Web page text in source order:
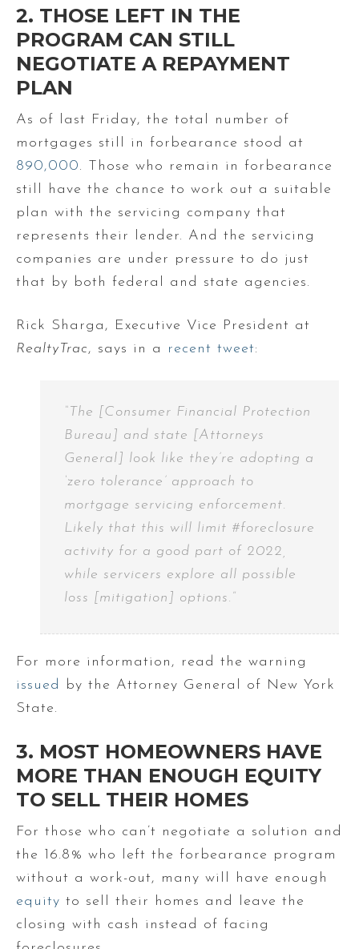
2. THOSE LEFT IN THE
PROGRAM CAN STILL
NEGOTIATE A REPAYMENT
PLAN
As of last Friday, the total number of
mortgages still in forbearance stood at
890,000. Those who remain in forbearance
still have the chance to work out a suitable
plan with the servicing company that
represents their lender. And the servicing
companies are under pressure to do just
that by both federal and state agencies.
Rick Sharga, Executive Vice President at
RealtyTrac, says in a recent tweet:
“The [Consumer Financial Protection
Bureau] and state [Attorneys
General] look like they’re adopting a
‘zero tolerance’ approach to
mortgage servicing enforcement.
Likely that this will limit #foreclosure
activity for a good part of 2022,
while servicers explore all possible
loss [mitigation] options.”
For more information, read the warning
issued
by the Attorney General of New York
State.
3. MOST HOMEOWNERS HAVE
MORE THAN ENOUGH EQUITY
TO SELL THEIR HOMES
For those who can’t negotiate a solution and
the 16.8% who left the forbearance program
without a work-out, many will have enough
equity to sell their homes and leave the
closing with cash instead of facing